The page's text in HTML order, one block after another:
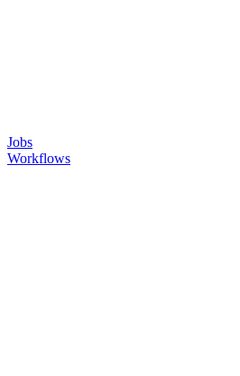
Jobs
Workflows